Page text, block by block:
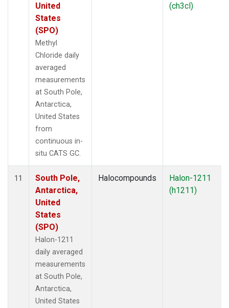
United
States
(SPO)
Methyl
Chloride daily
averaged
measurements
at South Pole,
Antarctica,
United States
from
continuous in-
situ CATS GC.
(ch3cl)
11
South Pole,
Antarctica,
United
States
(SPO)
Halon-1211
daily averaged
measurements
at South Pole,
Antarctica,
United States
Halocompounds
Halon-1211
(h1211)